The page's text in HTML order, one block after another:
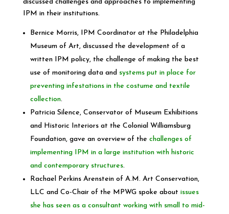
discussed challenges and approaches to implementing
IPM in their institutions.
Bernice Morris, IPM Coordinator at the Philadelphia
Museum of Art, discussed the development of a
written IPM policy, the challenge of making the best
use of monitoring data and systems put in place for
preventing infestations in the costume and textile
collection.
Patricia Silence, Conservator of Museum Exhibitions
and Historic Interiors at the Colonial Williamsburg
Foundation, gave an overview of the challenges of
implementing IPM in a large institution with historic
and contemporary structures.
Rachael Perkins Arenstein of A.M. Art Conservation,
LLC and Co-Chair of the MPWG spoke about issues
she has seen as a consultant working with small to mid-